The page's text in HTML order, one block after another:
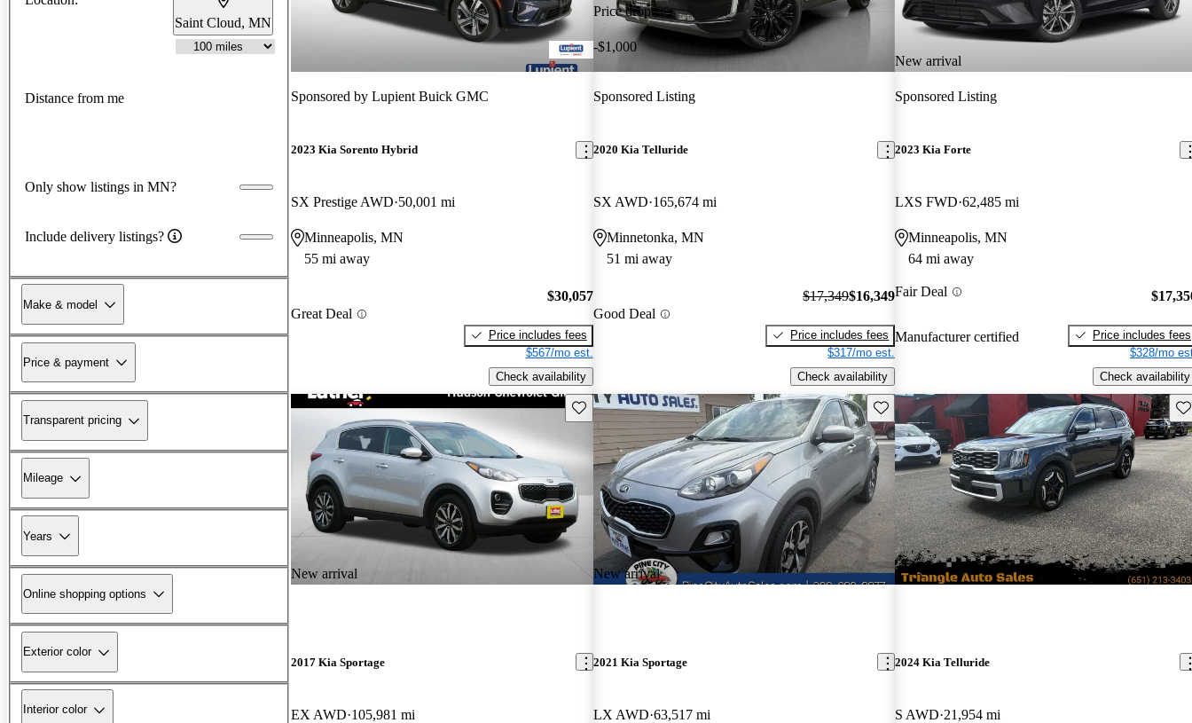
Saint Cloud, MN
Distance from me
Only show listings in MN?
Include delivery listings?
Make & model
Price & payment
Transparent pricing
Mileage
Years
Online shopping options
Exterior color
Interior color
Sponsored by Lupient Buick GMC
2023 Kia Sorento Hybrid
SX Prestige AWD 50,001 mi
Minneapolis, MN
55 mi away
Great Deal
$30,057
Price includes fees
$567/mo est.
Check availability
Price drop
-$1,000
Sponsored Listing
2020 Kia Telluride
SX AWD 165,674 mi
Minnetonka, MN
51 mi away
Good Deal
$17,349$16,349
Price includes fees
$317/mo est.
Check availability
New arrival
Sponsored Listing
2023 Kia Forte
LXS FWD 62,485 mi
Minneapolis, MN
64 mi away
Fair Deal
Manufacturer certified
Price includes fees
$328/mo
Check availability
New arrival
Save this listing
2017 Kia Sportage
EX AWD 105,981 mi
New arrival
Save this listing
2021 Kia Sportage
LX AWD 63,517 mi
2024 Kia Telluride
S AWD 21,954 mi